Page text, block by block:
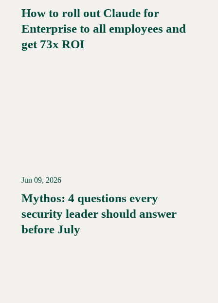
Read More →
How to roll out Claude for
Enterprise to all employees and
get 73x ROI
Read More →
Jun 09, 2026
Mythos: 4 questions every
security leader should answer
before July